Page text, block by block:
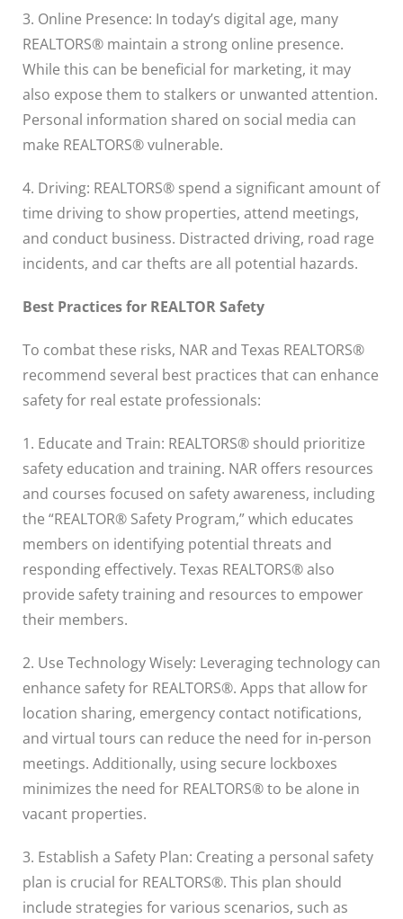
3. Online Presence: In today’s digital age, many
REALTORS® maintain a strong online presence.
While this can be beneficial for marketing, it may
also expose them to stalkers or unwanted attention.
Personal information shared on social media can
make REALTORS® vulnerable.
4. Driving: REALTORS® spend a significant amount of
time driving to show properties, attend meetings,
and conduct business. Distracted driving, road rage
incidents, and car thefts are all potential hazards.
Best Practices for REALTOR Safety
To combat these risks, NAR and Texas REALTORS®
recommend several best practices that can enhance
safety for real estate professionals:
1. Educate and Train: REALTORS® should prioritize
safety education and training. NAR offers resources
and courses focused on safety awareness, including
the “REALTOR® Safety Program,” which educates
members on identifying potential threats and
responding effectively. Texas REALTORS® also
provide safety training and resources to empower
their members.
2. Use Technology Wisely: Leveraging technology can
enhance safety for REALTORS®. Apps that allow for
location sharing, emergency contact notifications,
and virtual tours can reduce the need for in-person
meetings. Additionally, using secure lockboxes
minimizes the need for REALTORS® to be alone in
vacant properties.
3. Establish a Safety Plan: Creating a personal safety
plan is crucial for REALTORS®. This plan should
include strategies for various scenarios, such as